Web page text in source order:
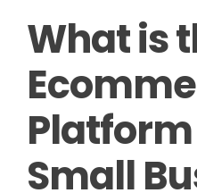
What is
Small